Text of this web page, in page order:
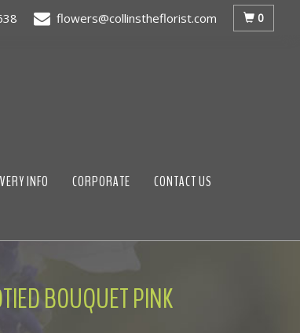
flowers@collinstheflorist.com 0
INFO CORPORATE CONTACT US
BOUQUET PINK